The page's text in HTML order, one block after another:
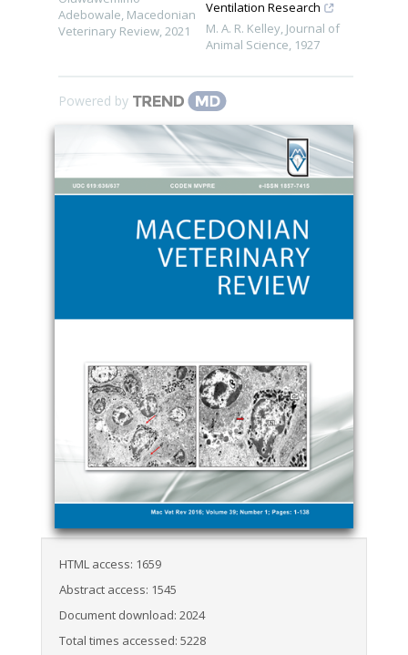
Adebowale, Macedonian
Veterinary Review,2021
Ventilation Research
M. A. R. Kelley, Journal of
Animal Science, 1927
Powered by
HTML access: 1659
Abstract access: 1545
Document download: 2024
Total times accessed: 5228